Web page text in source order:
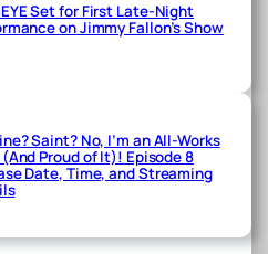
Set for First Late-Night
on Jimmy Fallon’s Show
Saint? No, I’m an All-Works
Proud of It)! Episode 8
Date, Time, and Streaming